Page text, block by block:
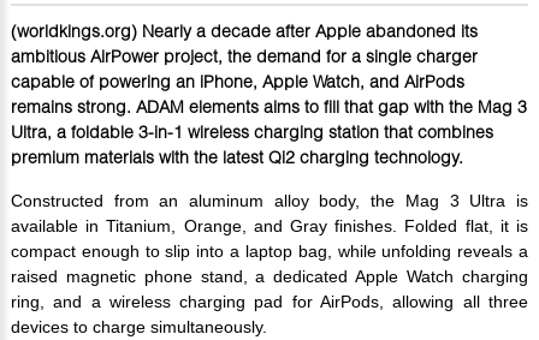
(worldkings.org) Nearly a decade after Apple abandoned its
ambitious AirPower project, the demand for a single charger
capable of powering an iPhone, Apple Watch, and AirPods
remains strong. ADAM elements aims to fill that gap with the Mag 3
Ultra, a foldable 3-in-1 wireless charging station that combines
premium materials with the latest Qi2 charging technology.
Constructed from an aluminum alloy body, the Mag 3 Ultra is
available in Titanium, Orange, and Gray finishes. Folded flat, it is
compact enough to slip into a laptop bag, while unfolding reveals a
raised magnetic phone stand, a dedicated Apple Watch charging
ring, and a wireless charging pad for AirPods, allowing all three
devices to charge simultaneously.